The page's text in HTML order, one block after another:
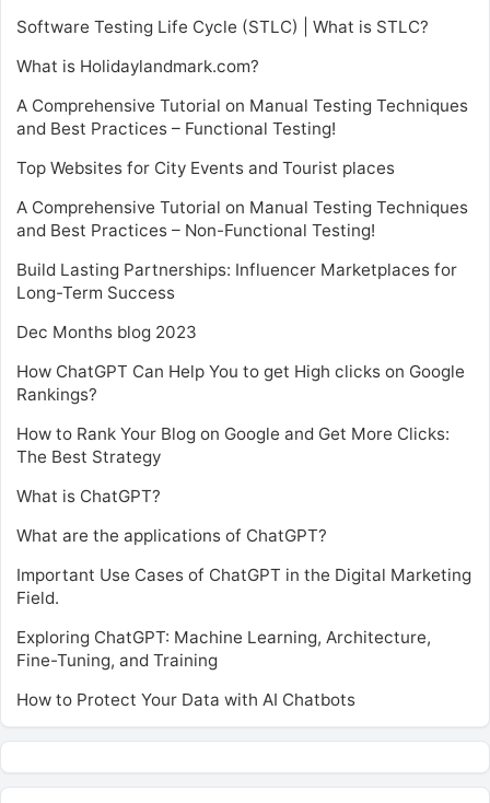
Software Testing Life Cycle (STLC) | What is STLC?
What is Holidaylandmark.com?
A Comprehensive Tutorial on Manual Testing Techniques
and Best Practices – Functional Testing!
Top Websites for City Events and Tourist places
A Comprehensive Tutorial on Manual Testing Techniques
and Best Practices – Non-Functional Testing!
Build Lasting Partnerships: Influencer Marketplaces for
Long-Term Success
Dec Months blog 2023
How ChatGPT Can Help You to get High clicks on Google
Rankings?
How to Rank Your Blog on Google and Get More Clicks:
The Best Strategy
What is ChatGPT?
What are the applications of ChatGPT?
Important Use Cases of ChatGPT in the Digital Marketing
Field.
Exploring ChatGPT: Machine Learning, Architecture,
Fine-Tuning, and Training
How to Protect Your Data with AI Chatbots